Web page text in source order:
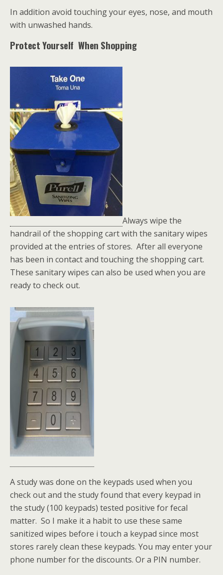
In addition avoid touching your eyes, nose, and mouth
with unwashed hands.
Protect Yourself When Shopping
Always wipe the
handrail of the shopping cart with the sanitary wipes
provided at the entries of stores. After all everyone
has been in contact and touching the shopping cart.
These sanitary wipes can also be used when you are
ready to check out.
A study was done on the keypads used when you
check out and the study found that every keypad in
the study (100 keypads) tested positive for fecal
matter. So I make it a habit to use these same
sanitized wipes before i touch a keypad since most
stores rarely clean these keypads. You may enter your
phone number for the discounts. Or a PIN number.